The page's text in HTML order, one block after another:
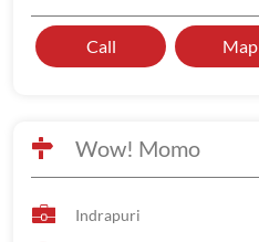
Call Map
Wow! Momo
Indrapuri